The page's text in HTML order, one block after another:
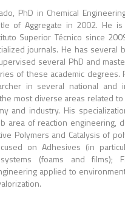
PhD in Chemical
of Aggregate in 2002. He
Superior Técnico since
journals. He has several
several PhD and
of these academic degrees.
in several national and
most diverse areas related to
and industry. His
area of reaction engineering,
Polymers and Catalysis of
on Adhesives (in
(foams and films);
applied to